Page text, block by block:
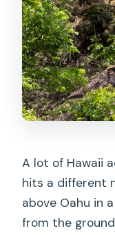
A lot of Hawaii
hits a different
above Oahu in
from the